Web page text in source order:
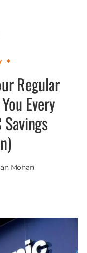
Regular
Every
Mohan